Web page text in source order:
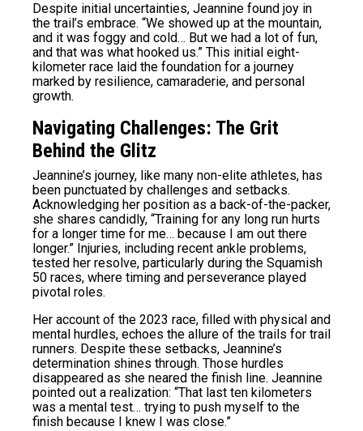
Despite initial uncertainties, Jeannine found joy in
the trail’s embrace. “We showed up at the mountain,
and it was foggy and cold… But we had a lot of fun,
and that was what hooked us.” This initial eight-
kilometer race laid the foundation for a journey
marked by resilience, camaraderie, and personal
growth.
Navigating Challenges: The Grit
Behind the Glitz
Jeannine’s journey, like many non-elite athletes, has
been punctuated by challenges and setbacks.
Acknowledging her position as a back-of-the-packer,
she shares candidly, “Training for any long run hurts
for a longer time for me… because I am out there
longer.” Injuries, including recent ankle problems,
tested her resolve, particularly during the Squamish
50 races, where timing and perseverance played
pivotal roles.
Her account of the 2023 race, filled with physical and
mental hurdles, echoes the allure of the trails for trail
runners. Despite these setbacks, Jeannine’s
determination shines through. Those hurdles
disappeared as she neared the finish line. Jeannine
pointed out a realization: “That last ten kilometers
was a mental test… trying to push myself to the
finish because I knew I was close.”